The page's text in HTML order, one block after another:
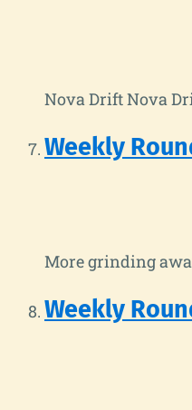
Nova Drift Nova
Weekly
More grinding
Weekly